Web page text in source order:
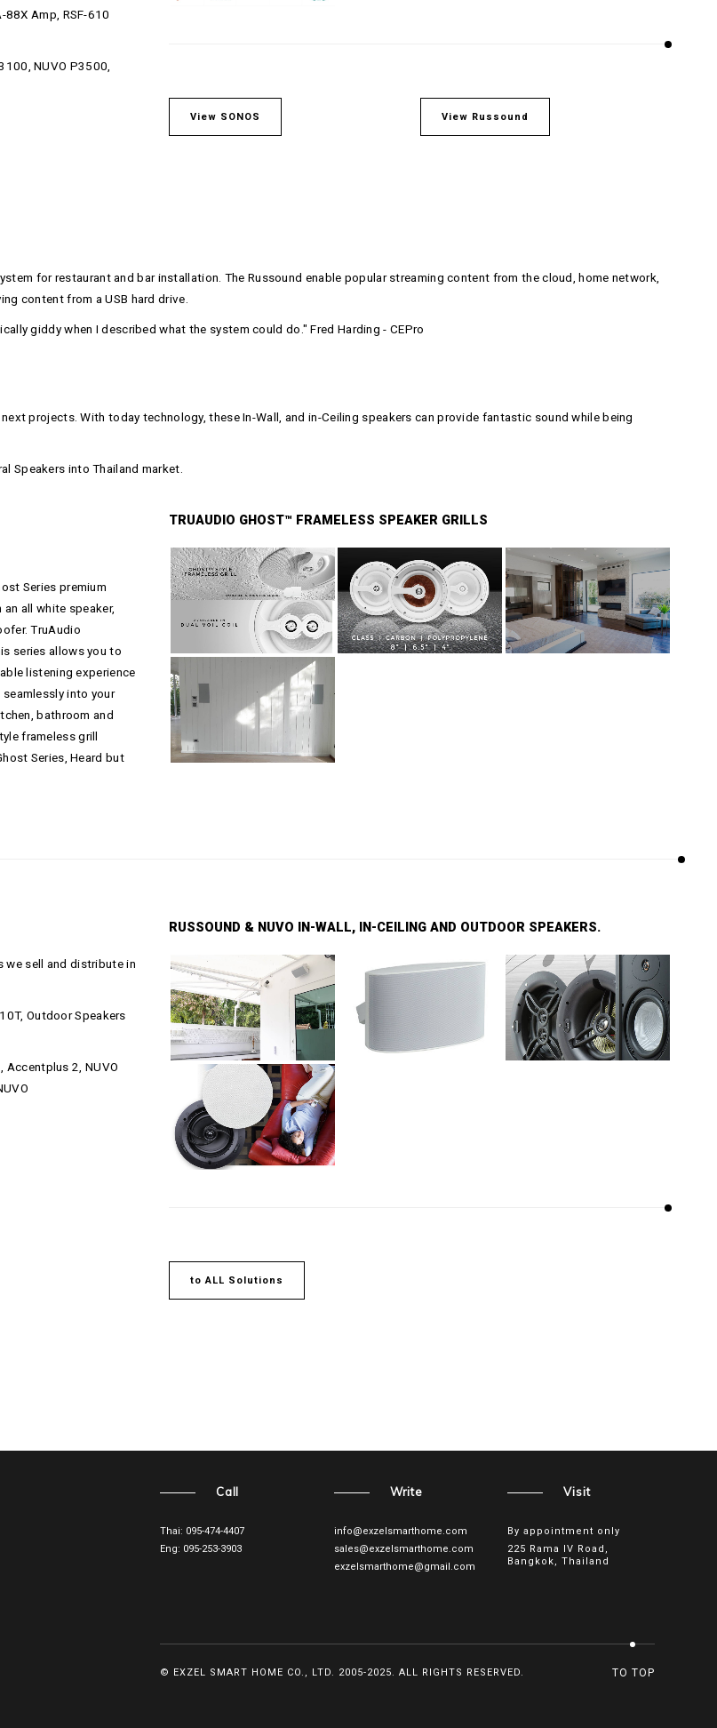
Amp, RSF-610
NUVO P3500,
View SONOS View Russound
for restaurant and bar installation. The Russound enable popular streaming content from the cloud, home network,
content from a USB hard drive.
giddy when I described what the system could do." Fred Harding - CEPro
projects. With today technology, these In-Wall, and in-Ceiling speakers can provide fantastic sound while being
Speakers into Thailand market.
Series premium
all white speaker,
TruAudio
series allows you to
listening experience
into your
bathroom and
frameless grill
Series, Heard but
TRUAUDIO GHOST™ FRAMELESS SPEAKER GRILLS
we sell and distribute in
Outdoor Speakers
Accentplus 2, NUVO
RUSSOUND & NUVO IN-WALL, IN-CEILING AND OUTDOOR SPEAKERS.
to ALL Solutions
Call
Thai: 095-474-4407
Eng: 095-253-3903
Write
info@exzelsmarthome.com
sales@exzelsmarthome.com
exzelsmarthome@gmail.com
Visit
By appointment only
225 Rama IV Road,
Bangkok, Thailand
© EXZEL SMART HOME CO., LTD. 2005-2025. ALL RIGHTS RESERVED. TO TOP